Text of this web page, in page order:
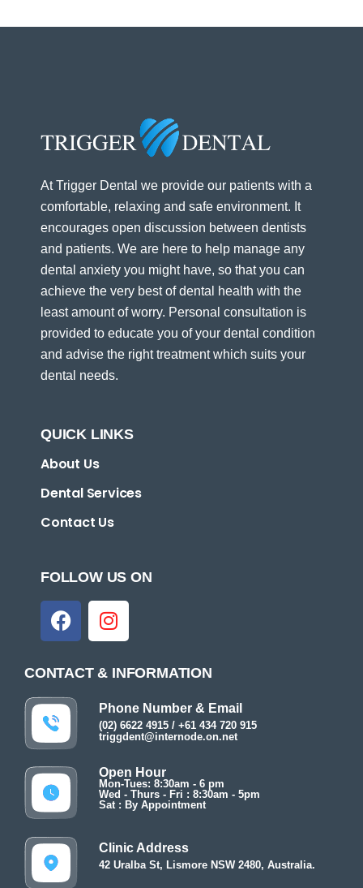
At Trigger Dental we provide our patients with a
comfortable, relaxing and safe environment. It
encourages open discussion between dentists
and patients. We are here to help manage any
dental anxiety you might have, so that you can
achieve the very best of dental health with the
least amount of worry. Personal consultation is
provided to educate you of your dental condition
and advise the right treatment which suits your
dental needs.
QUICK LINKS
About Us
Dental Services
Contact Us
FOLLOW US ON
CONTACT & INFORMATION
Phone Number & Email
(02) 6622 4915 / +61 434 720 915
triggdent@internode.on.net
Open Hour
Mon-Tues: 8:30am - 6 pm
Wed - Thurs - Fri : 8:30am - 5pm
Sat : By Appointment
Clinic Address
42 Uralba St, Lismore NSW 2480, Australia.